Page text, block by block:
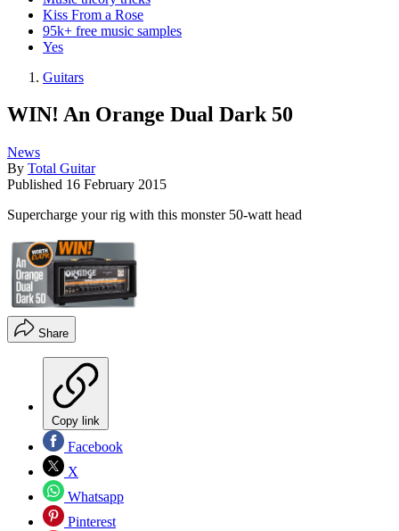
Kiss From a Rose
95k+ free music samples
Yes
Guitars
WIN! An Orange Dual Dark 50
News
By Total Guitar
Published 16 February 2015
Supercharge your rig with this monster 50-watt head
Share
Copy link
Facebook
X
Whatsapp
Pinterest